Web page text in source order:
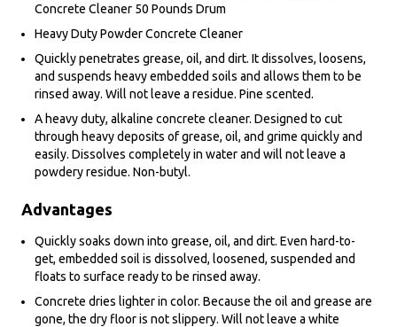
Concrete Cleaner 50 Pounds Drum
Heavy Duty Powder Concrete Cleaner
Quickly penetrates grease, oil, and dirt. It dissolves, loosens,
and suspends heavy embedded soils and allows them to be
rinsed away. Will not leave a residue. Pine scented.
A heavy duty, alkaline concrete cleaner. Designed to cut
through heavy deposits of grease, oil, and grime quickly and
easily. Dissolves completely in water and will not leave a
powdery residue. Non-butyl.
Advantages
Quickly soaks down into grease, oil, and dirt. Even hard-to-
get, embedded soil is dissolved, loosened, suspended and
floats to surface ready to be rinsed away.
Concrete dries lighter in color. Because the oil and grease are
gone, the dry floor is not slippery. Will not leave a white